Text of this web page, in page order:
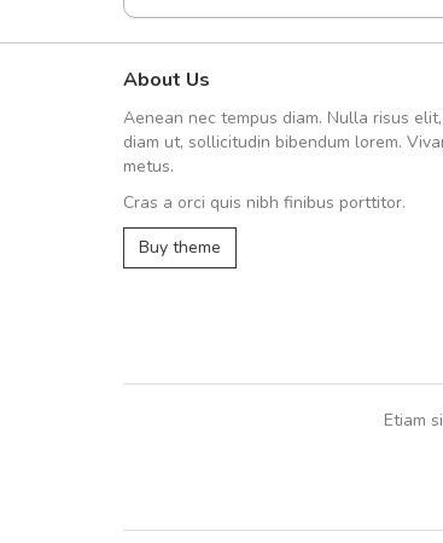
About Us
Aenean nec tempus diam. Nulla risus
diam ut, sollicitudin bibendum lorem.
metus.
Cras a orci quis nibh finibus porttitor.
Buy theme
Etiam